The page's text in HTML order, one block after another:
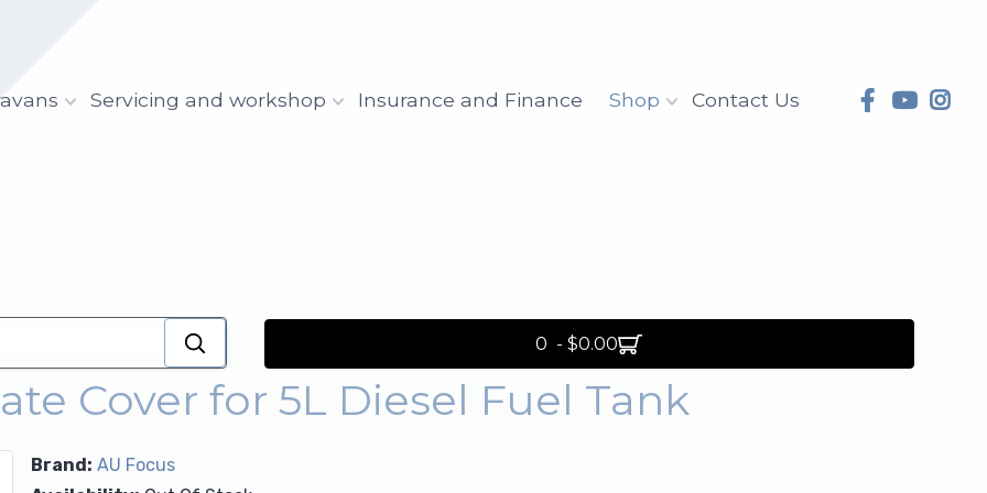
Servicing and workshop Insurance and Finance Shop Contact Us
0 - $0.00
Cover for 5L Diesel Fuel Tank
Brand: AU Focus